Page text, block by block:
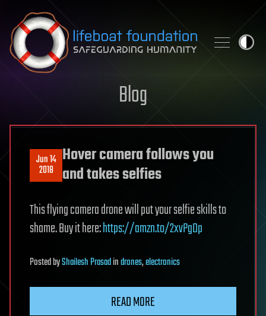
Skip to content
Blog
Jun 14
2018
Hover camera follows you
and takes selfies
This flying camera drone will put your selfie skills to
shame. Buy it here:https://amzn.to/2xvPgDp
PostedbyShailesh Prasadindrones,electronics
READ MORE